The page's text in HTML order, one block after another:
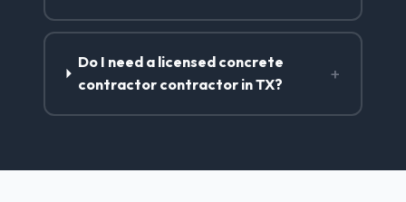
Do I need a licensed concrete
contractor contractor in TX?
+